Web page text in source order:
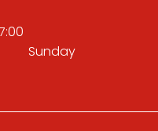
Sunday